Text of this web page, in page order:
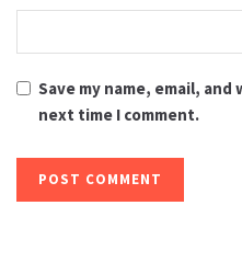
Save my name, email,
next time I comment.